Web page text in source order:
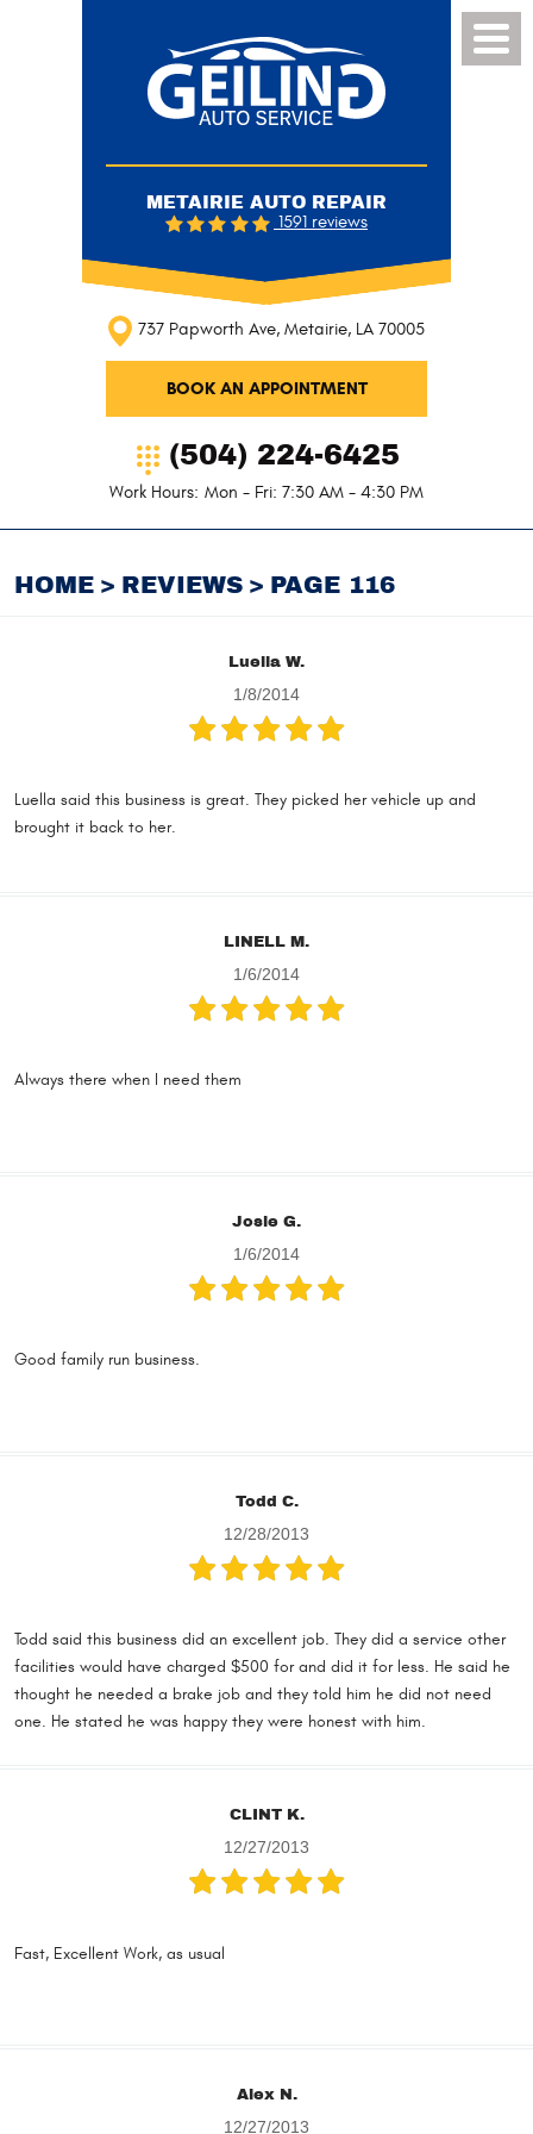
METAIRIE AUTO REPAIR
1591 reviews
737 Papworth Ave, Metairie, LA 70005
BOOK AN APPOINTMENT
(504) 224-6425
Work Hours: Mon - Fri: 7:30 AM - 4:30 PM
Menu
HOME REVIEWS PAGE 116
Luella W.
1/8/2014
Luella said this business is great. They picked her vehicle up and
brought it back to her.
LINELL M.
1/6/2014
Always there when I need them
Josie G.
1/6/2014
Good family run business.
Todd C.
12/28/2013
Todd said this business did an excellent job. They did a service other
facilities would have charged $500 for and did it for less. He said he
thought he needed a brake job and they told him he did not need
one. He stated he was happy they were honest with him.
CLINT K.
12/27/2013
Fast, Excellent Work, as usual
Alex N.
12/27/2013